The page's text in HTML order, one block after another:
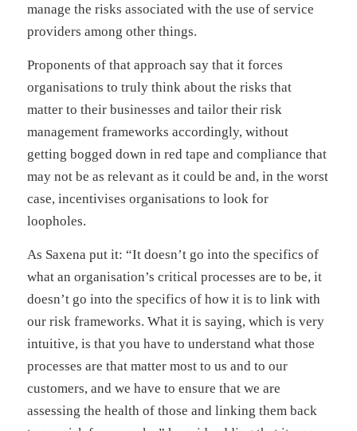
manage the risks associated with the use of service
providers among other things.
Proponents of that approach say that it forces
organisations to truly think about the risks that
matter to their businesses and tailor their risk
management frameworks accordingly, without
getting bogged down in red tape and compliance that
may not be as relevant as it could be and, in the worst
case, incentivises organisations to look for
loopholes.
As Saxena put it: “It doesn’t go into the specifics of
what an organisation’s critical processes are to be, it
doesn’t go into the specifics of how it is to link with
our risk frameworks. What it is saying, which is very
intuitive, is that you have to understand what those
processes are that matter most to us and to our
customers, and we have to ensure that we are
assessing the health of those and linking them back